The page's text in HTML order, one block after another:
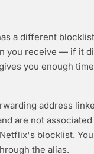
a different
you receive — if it
you enough
address
are not
blocklist.
the alias.